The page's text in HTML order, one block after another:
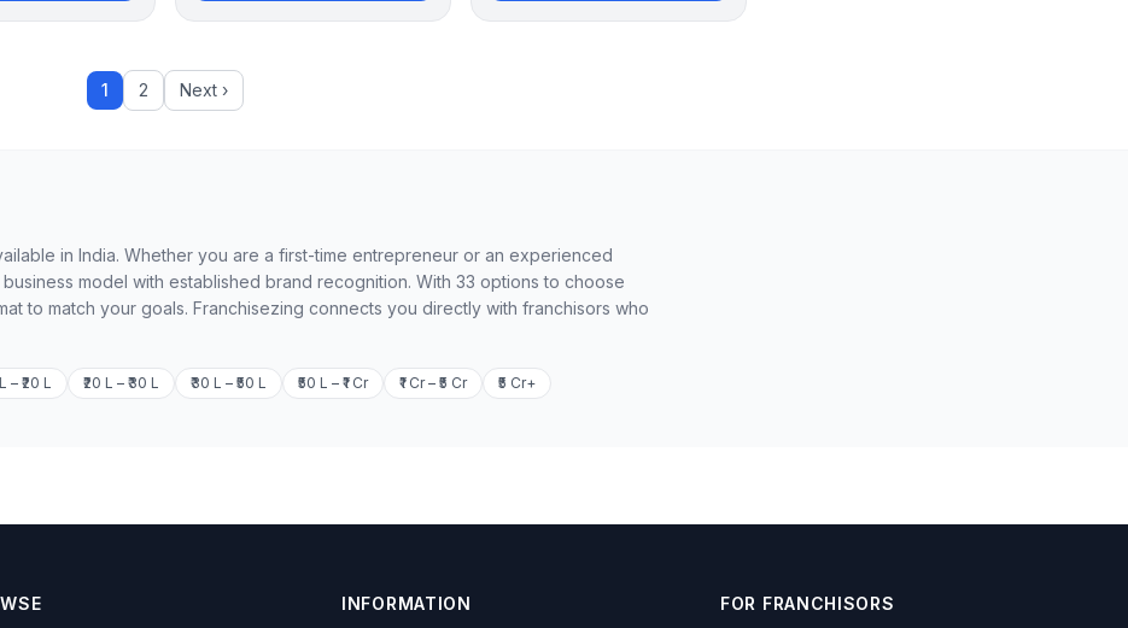
1 2 Next ›
in India. Whether you are a first-time entrepreneur or an experienced
model with established brand recognition. With 33 options to choose
to match your goals. Franchisezing connects you directly with franchisors who
– ₹20 L ₹20 L – ₹30 L ₹30 L – ₹50 L ₹50 L – ₹1 Cr ₹1 Cr – ₹5 Cr ₹5 Cr+
INFORMATION FOR FRANCHISORS